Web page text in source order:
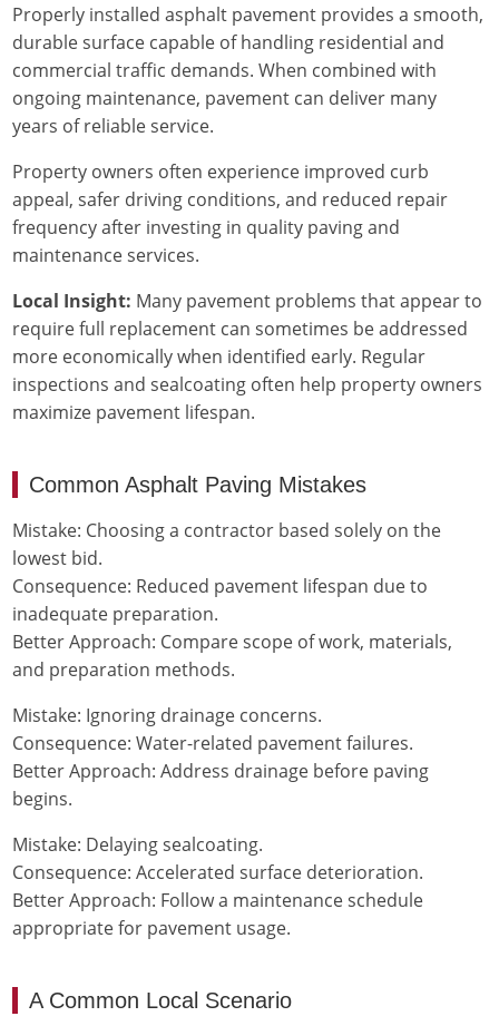
Properly installed asphalt pavement provides a smooth,
durable surface capable of handling residential and
commercial traffic demands. When combined with
ongoing maintenance, pavement can deliver many
years of reliable service.
Property owners often experience improved curb
appeal, safer driving conditions, and reduced repair
frequency after investing in quality paving and
maintenance services.
Local Insight: Many pavement problems that appear to
require full replacement can sometimes be addressed
more economically when identified early. Regular
inspections and sealcoating often help property owners
maximize pavement lifespan.
Common Asphalt Paving Mistakes
Mistake: Choosing a contractor based solely on the
lowest bid.
Consequence: Reduced pavement lifespan due to
inadequate preparation.
Better Approach: Compare scope of work, materials,
and preparation methods.
Mistake: Ignoring drainage concerns.
Consequence: Water-related pavement failures.
Better Approach: Address drainage before paving
begins.
Mistake: Delaying sealcoating.
Consequence: Accelerated surface deterioration.
Better Approach: Follow a maintenance schedule
appropriate for pavement usage.
A Common Local Scenario